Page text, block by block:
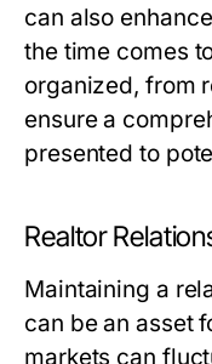
can also
the time comes
organized, from
ensure a
presented to
Realtor
Maintaining a
can be an asset
markets can